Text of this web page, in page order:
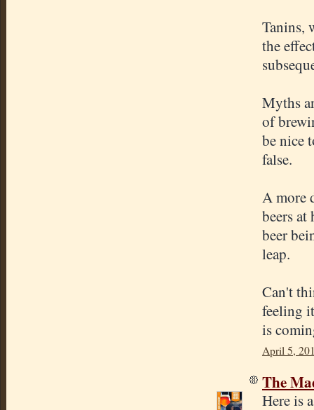
Tanins,
the
Myths
of
be nice
false.
A more
beers
beer
leap.
Can't
feeling
is
April 5,
The
Here is